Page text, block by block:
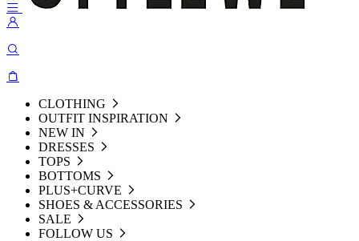
CLOTHING
OUTFIT INSPIRATION
NEW IN
DRESSES
TOPS
BOTTOMS
PLUS+CURVE
SHOES & ACCESSORIES
SALE
FOLLOW US